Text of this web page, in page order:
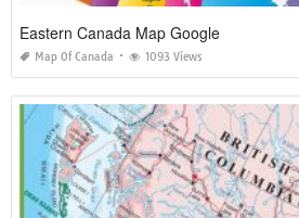
Eastern Canada Map Google
Map Of Canada 1093 Views